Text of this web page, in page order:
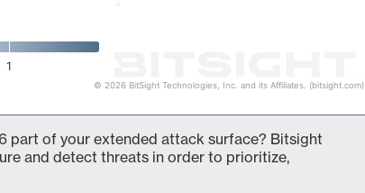
1
© 2026 BitSight Technologies, Inc. and its Affiliates. (bitsight.com)
part of your extended attack surface? Bitsight
and detect threats in order to prioritize,